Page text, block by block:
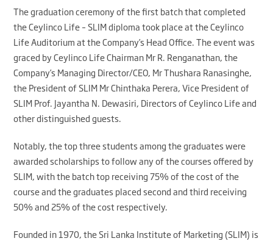
The graduation ceremony of the first batch that completed
the Ceylinco Life – SLIM diploma took place at the Ceylinco
Life Auditorium at the Company’s Head Office. The event was
graced by Ceylinco Life Chairman Mr R. Renganathan, the
Company’s Managing Director/CEO, Mr Thushara Ranasinghe,
the President of SLIM Mr Chinthaka Perera, Vice President of
SLIM Prof. Jayantha N. Dewasiri, Directors of Ceylinco Life and
other distinguished guests.
Notably, the top three students among the graduates were
awarded scholarships to follow any of the courses offered by
SLIM, with the batch top receiving 75% of the cost of the
course and the graduates placed second and third receiving
50% and 25% of the cost respectively.
Founded in 1970, the Sri Lanka Institute of Marketing (SLIM) is